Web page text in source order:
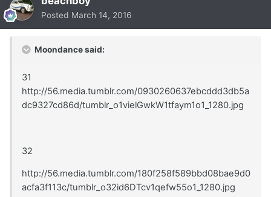
Posted March 14, 2016
Moondance said:
31
http://56.media.tumblr.com/0930260637ebcddd3db5a
dc9327cd86d/tumblr_o1vielGwkW1tfaym1o1_1280.jpg
32
http://56.media.tumblr.com/180f258f589bbd08bae9d0
acfa3f113c/tumblr_o32id6DTcv1qefw55o1_1280.jpg